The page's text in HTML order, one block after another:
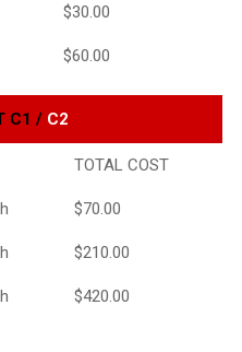
$30.00
$60.00
C1 / C2
TOTAL COST
$70.00
$210.00
$420.00